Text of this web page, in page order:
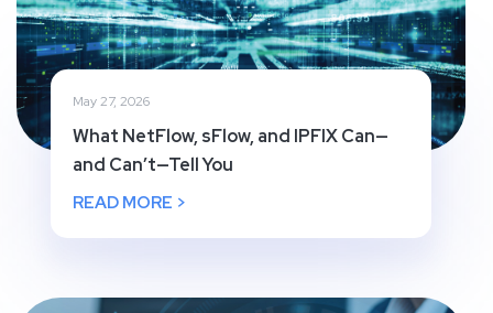
May 27, 2026
What NetFlow, sFlow, and IPFIX Can—
and Can’t—Tell You
READ MORE >